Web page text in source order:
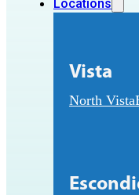
Locations
Vista
North Vista